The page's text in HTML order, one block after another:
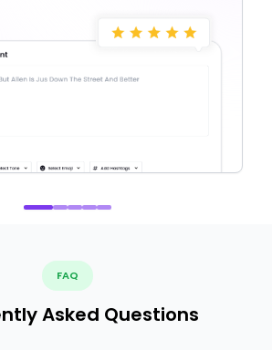
FAQ
Asked Questions